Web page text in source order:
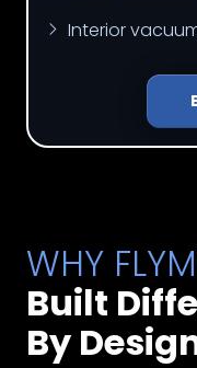
Interior
WHY
Built
By